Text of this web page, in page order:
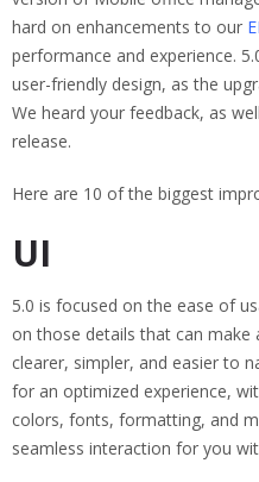
hard on enhancements to our
performance and experience.
user-friendly design, as the
We heard your feedback, as
release.
Here are 10 of the biggest
UI
5.0 is focused on the ease of
on those details that can
clearer, simpler, and easier to
for an optimized experience,
colors, fonts, formatting, and
seamless interaction for you